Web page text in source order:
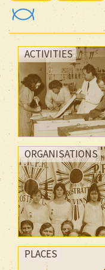
ACTIVITIES
ORGANISATIONS
PLACES